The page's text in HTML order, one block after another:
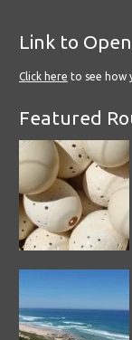
Link to
Click here to see how
Featured